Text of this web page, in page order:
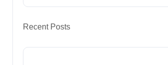
Recent Posts